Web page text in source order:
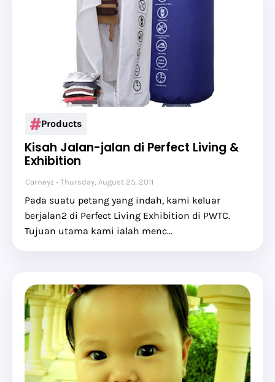
Products
Kisah Jalan-jalan di Perfect Living &
Exhibition
Carneyz Thursday, August 25, 2011
Pada suatu petang yang indah, kami keluar
berjalan2 di Perfect Living Exhibition di PWTC.
Tujuan utama kami ialah menc…